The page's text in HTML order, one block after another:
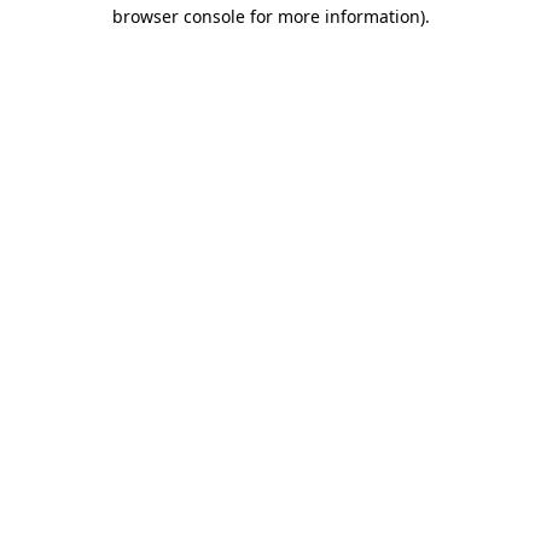
browser console for more information).